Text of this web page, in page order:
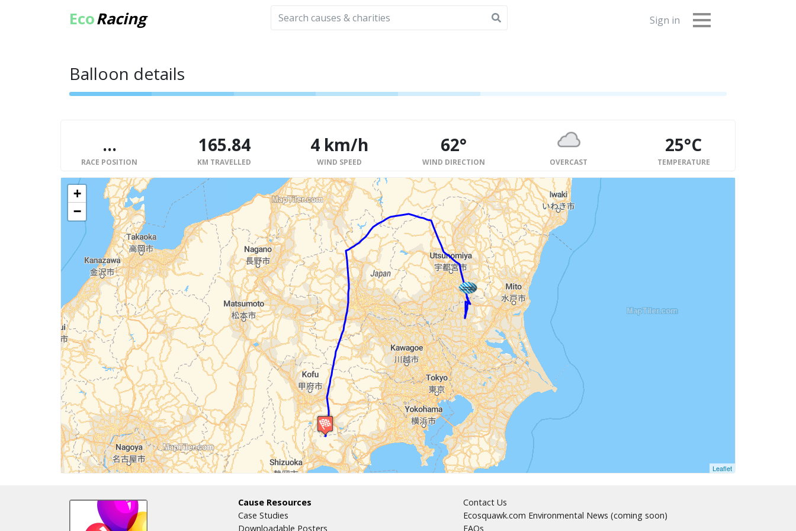
EcoRacing Sign in
Balloon details
... 165.84 4 km/h 62° 25°C
RACE POSITION KM TRAVELLED WIND SPEED WIND DIRECTION OVERCAST TEMPERATURE
+
−
Leaflet
Cause Resources
Case Studies
Downloadable Posters
Contact Us
Ecosquawk.com Environmental News (coming soon)
FAQs